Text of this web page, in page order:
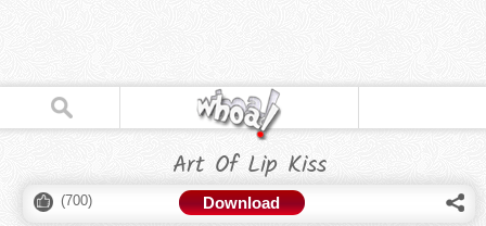
Art Of Lip Kiss
(700) Download